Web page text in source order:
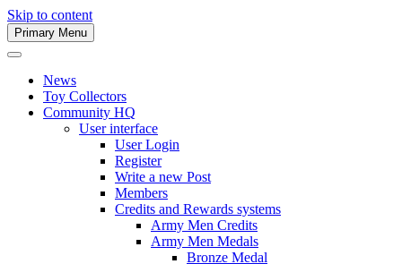
Skip to content
Army Men Website
Primary Menu
News
Toy Collectors
Community HQ
User interface
User Login
Register
Write a new Post
Members
Credits and Rewards systems
Army Men Credits
Army Men Medals
Bronze Medal